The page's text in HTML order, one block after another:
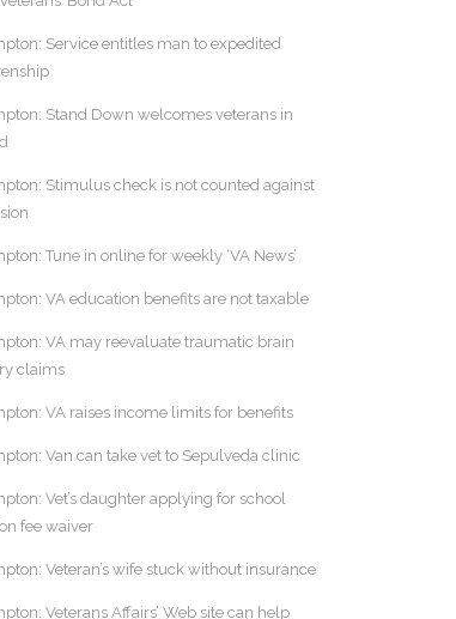
Service entitles man to expedited
Stand Down welcomes veterans in
Stimulus check is not counted against
Tune in online for weekly ‘VA News’
VA education benefits are not taxable
VA may reevaluate traumatic brain
claims
VA raises income limits for benefits
Van can take vet to Sepulveda clinic
Vet’s daughter applying for school
fee waiver
Veteran’s wife stuck without insurance
Veterans Affairs’ Web site can help